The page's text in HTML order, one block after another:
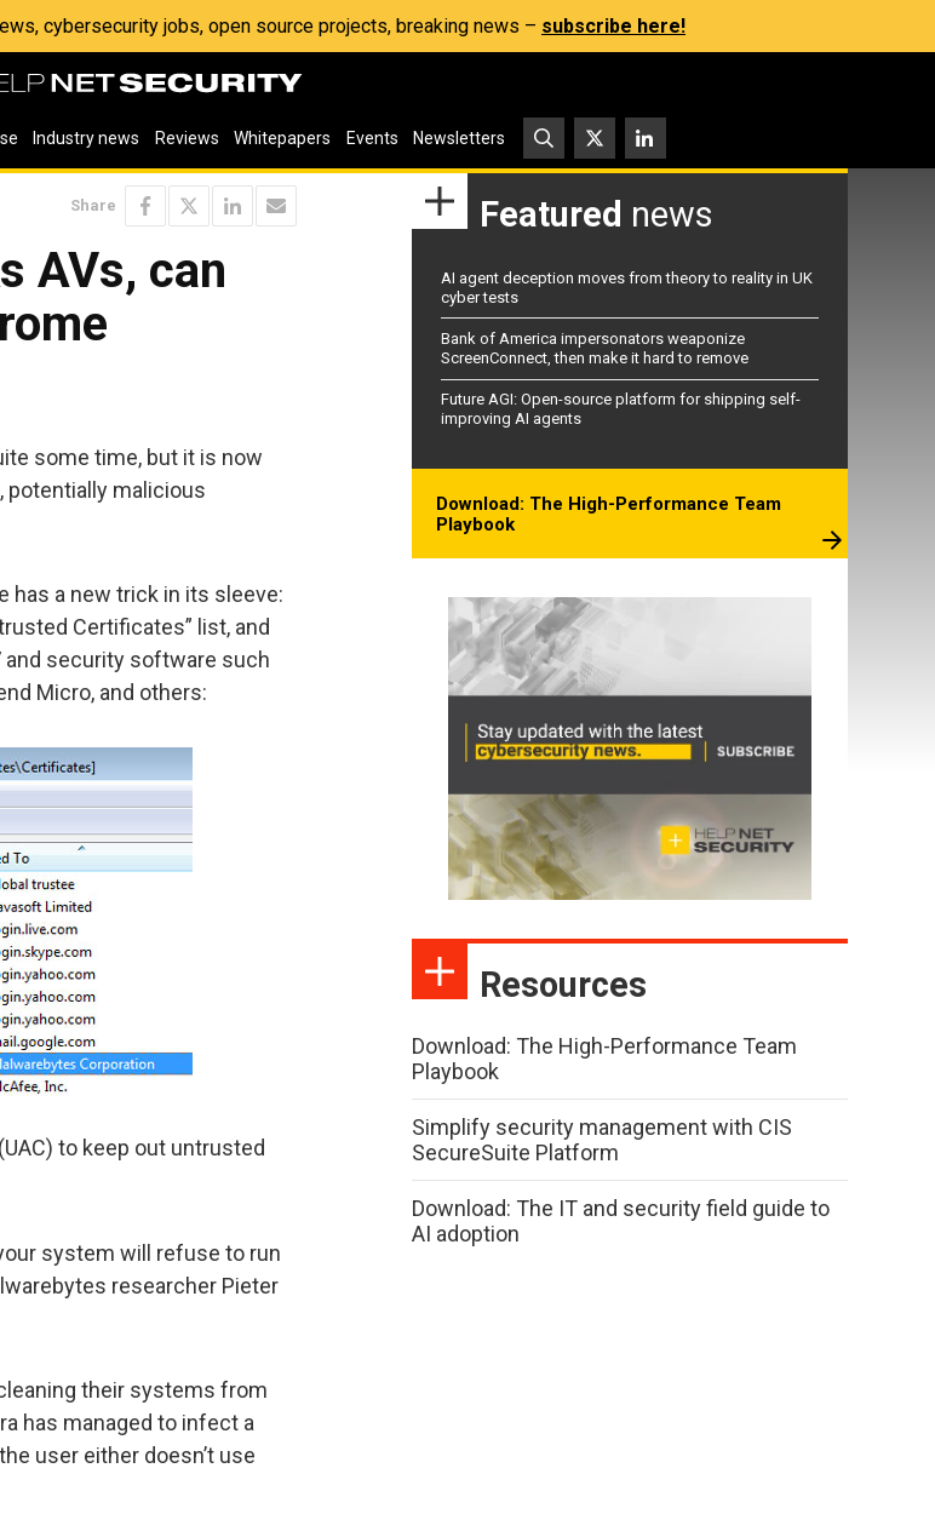
cybersecurity jobs, open source projects, breaking news – subscribe here!
Industry news Reviews Whitepapers Events Newsletters
Share
AVs, can
some time, but it is now
potentially malicious
has a new trick in its sleeve:
Certificates” list, and
and security software such
Micro, and others:
to keep out untrusted
system will refuse to run
researcher Pieter
their systems from
has managed to infect a
user either doesn’t use
Featured news
AI agent deception moves from theory to reality in UK
cyber tests
Bank of America impersonators weaponize
ScreenConnect, then make it hard to remove
Future AGI: Open-source platform for shipping self-
improving AI agents
Download: The High-Performance Team
Playbook
Resources
Download: The High-Performance Team
Playbook
Simplify security management with CIS
SecureSuite Platform
Download: The IT and security field guide to
AI adoption